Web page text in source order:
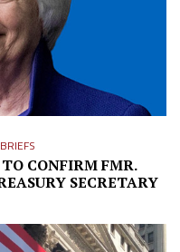
CONFIRM FMR.
SECRETARY